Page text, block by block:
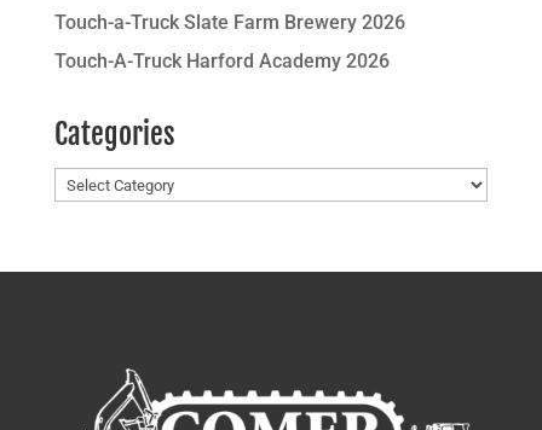
Touch-a-Truck Slate Farm Brewery 2026
Touch-A-Truck Harford Academy 2026
Categories
Categories